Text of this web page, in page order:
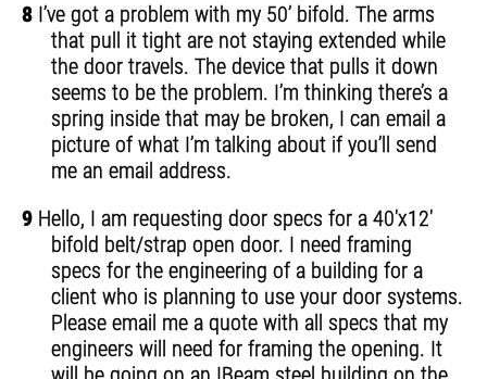
8 I’ve got a problem with my 50’ bifold. The arms
that pull it tight are not staying extended while
the door travels. The device that pulls it down
seems to be the problem. I’m thinking there’s a
spring inside that may be broken, I can email a
picture of what I’m talking about if you’ll send
me an email address.
9 Hello, I am requesting door specs for a 40'x12'
bifold belt/strap open door. I need framing
specs for the engineering of a building for a
client who is planning to use your door systems.
Please email me a quote with all specs that my
engineers will need for framing the opening. It